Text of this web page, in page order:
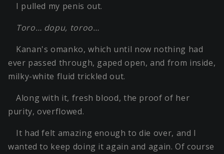
I pulled my penis out.
Toro… dopu, toroo…
Kanan's omanko, which until now nothing had
ever passed through, gaped open, and from inside,
milky-white fluid trickled out.
Along with it, fresh blood, the proof of her
purity, overflowed.
It had felt amazing enough to die over, and I
wanted to keep doing it again and again. Of course